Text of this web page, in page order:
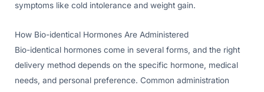
symptoms like cold intolerance and weight gain.
How Bio-identical Hormones Are Administered
Bio-identical hormones come in several forms, and the right
delivery method depends on the specific hormone, medical
needs, and personal preference. Common administration